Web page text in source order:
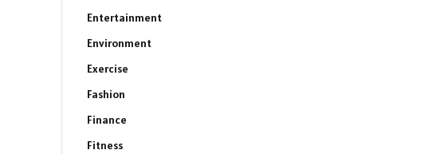
Entertainment
Environment
Exercise
Fashion
Finance
Fitness